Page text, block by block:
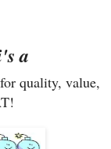
a
for quality, value,